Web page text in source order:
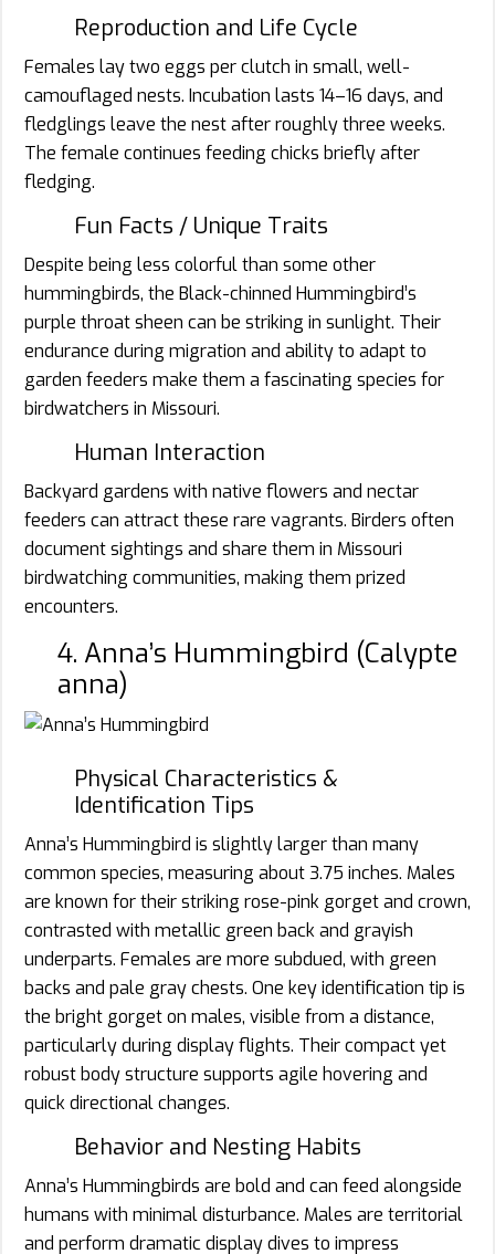
Reproduction and Life Cycle
Females lay two eggs per clutch in small, well-
camouflaged nests. Incubation lasts 14–16 days, and
fledglings leave the nest after roughly three weeks.
The female continues feeding chicks briefly after
fledging.
Fun Facts / Unique Traits
Despite being less colorful than some other
hummingbirds, the Black-chinned Hummingbird’s
purple throat sheen can be striking in sunlight. Their
endurance during migration and ability to adapt to
garden feeders make them a fascinating species for
birdwatchers in Missouri.
Human Interaction
Backyard gardens with native flowers and nectar
feeders can attract these rare vagrants. Birders often
document sightings and share them in Missouri
birdwatching communities, making them prized
encounters.
4. Anna’s Hummingbird (Calypte
anna)
Physical Characteristics &
Identification Tips
Anna’s Hummingbird is slightly larger than many
common species, measuring about 3.75 inches. Males
are known for their striking rose-pink gorget and crown,
contrasted with metallic green back and grayish
underparts. Females are more subdued, with green
backs and pale gray chests. One key identification tip is
the bright gorget on males, visible from a distance,
particularly during display flights. Their compact yet
robust body structure supports agile hovering and
quick directional changes.
Behavior and Nesting Habits
Anna’s Hummingbirds are bold and can feed alongside
humans with minimal disturbance. Males are territorial
and perform dramatic display dives to impress